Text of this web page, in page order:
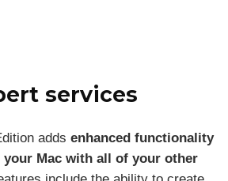
services
adds enhanced functionality
Mac with all of your other